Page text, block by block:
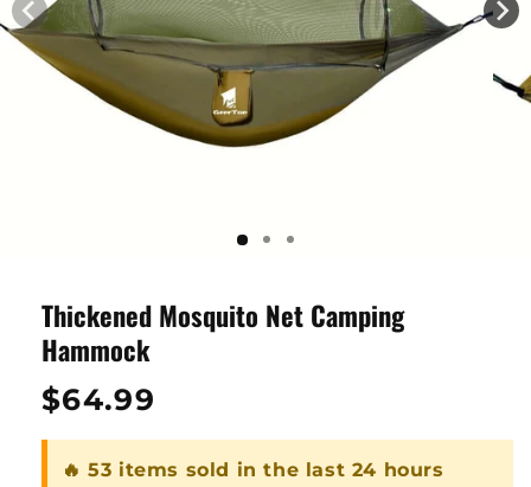
Thickened Mosquito Net Camping
Hammock
Regular
$64.99
🔥 53 items sold in the last 24 hours